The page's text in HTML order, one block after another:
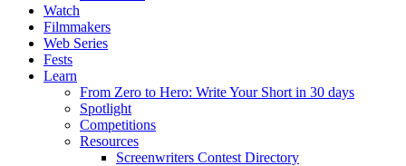
Watch
Filmmakers
Web Series
Fests
Learn
From Zero to Hero: Write Your Short in 30 days
Spotlight
Competitions
Resources
Screenwriters Contest Directory